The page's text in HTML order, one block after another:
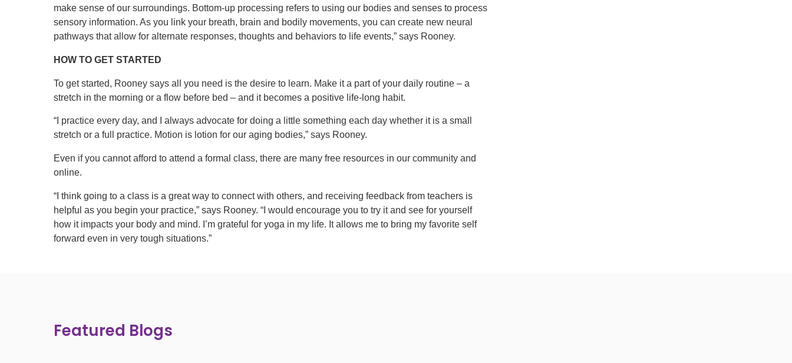
make sense of our surroundings. Bottom-up processing refers to using our bodies and senses to process
sensory information. As you link your breath, brain and bodily movements, you can create new neural
pathways that allow for alternate responses, thoughts and behaviors to life events,” says Rooney.
HOW TO GET STARTED
To get started, Rooney says all you need is the desire to learn. Make it a part of your daily routine – a
stretch in the morning or a flow before bed – and it becomes a positive life-long habit.
“I practice every day, and I always advocate for doing a little something each day whether it is a small
stretch or a full practice. Motion is lotion for our aging bodies,” says Rooney.
Even if you cannot afford to attend a formal class, there are many free resources in our community and
online.
“I think going to a class is a great way to connect with others, and receiving feedback from teachers is
helpful as you begin your practice,” says Rooney. “I would encourage you to try it and see for yourself
how it impacts your body and mind. I’m grateful for yoga in my life. It allows me to bring my favorite self
forward even in very tough situations.”
Featured Blogs